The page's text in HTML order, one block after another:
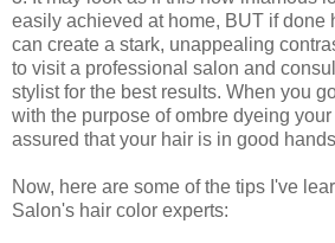
easily achieved at home, BUT if done
can create a stark, unappealing
to visit a professional salon and
stylist for the best results. When you
with the purpose ofombre dyeing your
assured that your hair is in good
Now, here are some of the tips I've
Salon's hair color experts: